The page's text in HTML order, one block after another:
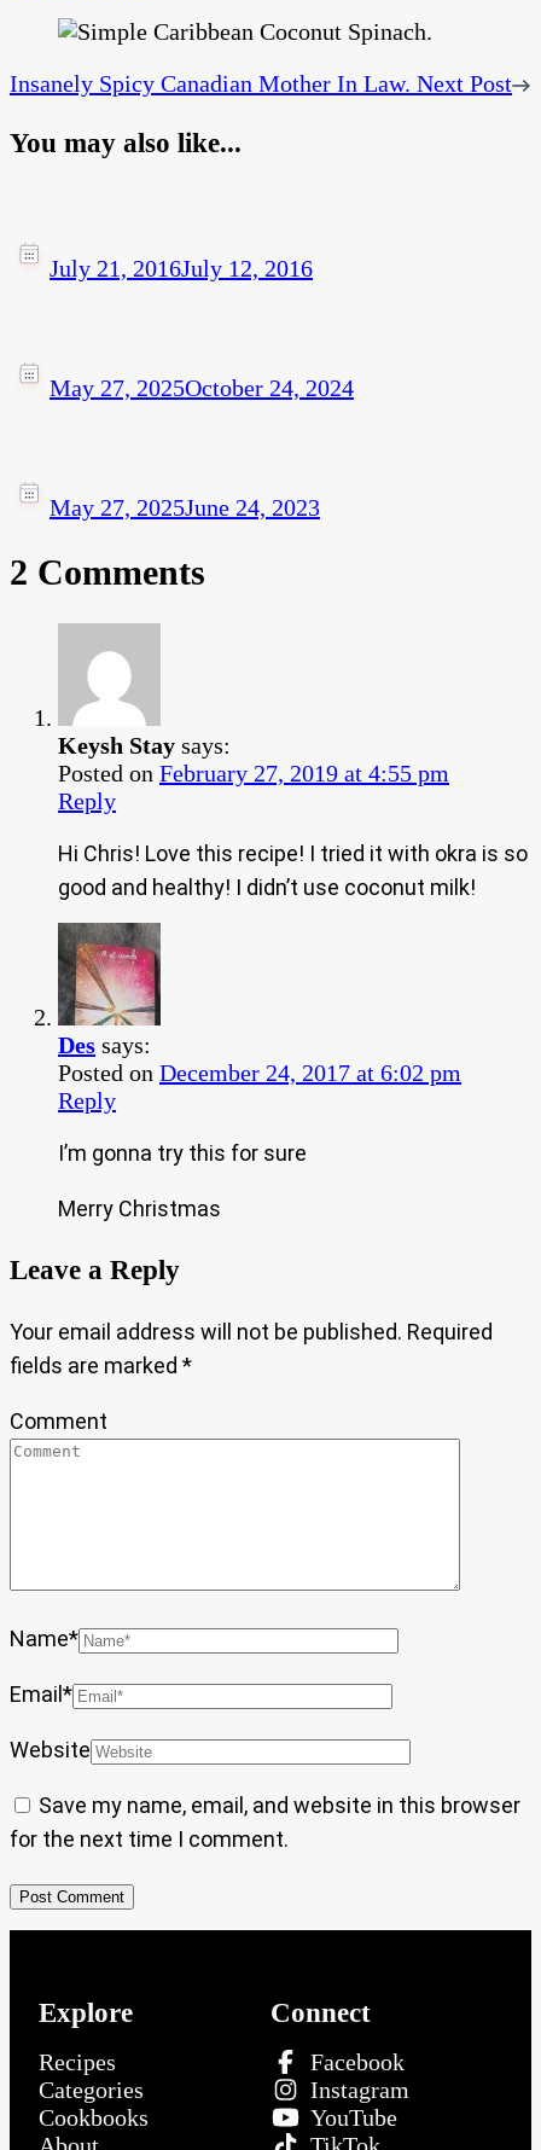
Insanely Spicy Canadian Mother In Law. Next Post
You may also like...
July 21, 2016July 12, 2016
May 27, 2025October 24, 2024
May 27, 2025June 24, 2023
2 Comments
Keysh Stay says:
Posted on February 27, 2019 at 4:55 pm
Reply
Hi Chris! Love this recipe! I tried it with okra is so
good and healthy! I didn’t use coconut milk!
Des says:
Posted on December 24, 2017 at 6:02 pm
Reply
I’m gonna try this for sure
Merry Christmas
Leave a Reply
Your email address will not be published. Required
fields are marked *
Comment
Name*
Email*
Website
Save my name, email, and website in this browser
for the next time I comment.
Explore
Recipes
Categories
Cookbooks
Connect
Facebook
Instagram
YouTube